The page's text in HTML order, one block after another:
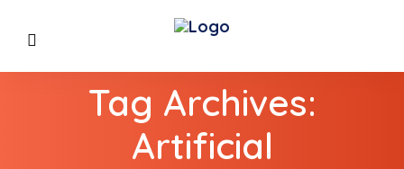
Tag Archives:
Artificial